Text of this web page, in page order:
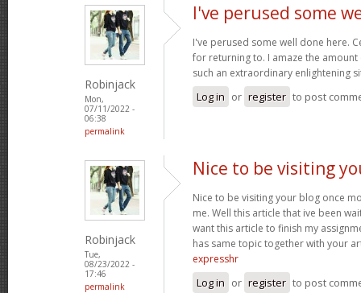
Robinjack
Mon,
07/11/2022 -
06:38
permalink
I've perused some
I've perused some well done here.
for returning to. I amaze the
such an extraordinary enlightening
Log in or register to post
Robinjack
Tue,
08/23/2022 -
17:46
permalink
Nice to be visiting
Nice to be visiting your blog once
me. Well this article that ive been
want this article to finish my
has same topic together with your
expresshr
Log in or register to post